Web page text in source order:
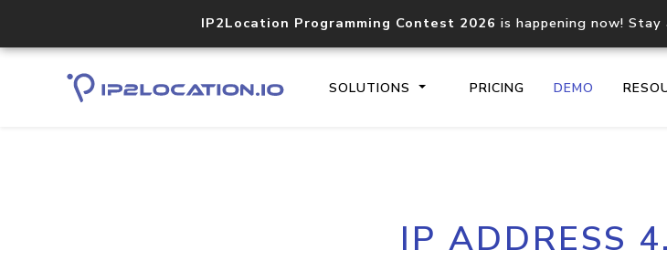
IP2Location Programming Contest 2026 is happening now!
SOLUTIONS PRICING DEMO
Core IP geolocation API
documentation
IP ADDRESS